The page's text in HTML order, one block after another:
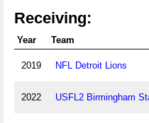
Receiving:
Year Team
2019 NFL Detroit Lions
2022 USFL2 Birmingham